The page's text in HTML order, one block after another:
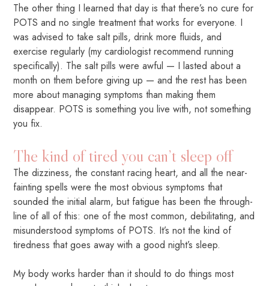
The other thing I learned that day is that there’s no cure for
POTS and no single treatment that works for everyone. I
was advised to take salt pills, drink more fluids, and
exercise regularly (my cardiologist recommend running
specifically). The salt pills were awful — I lasted about a
month on them before giving up — and the rest has been
more about managing symptoms than making them
disappear. POTS is something you live with, not something
you fix.
The kind of tired you can’t sleep off
The dizziness, the constant racing heart, and all the near-
fainting spells were the most obvious symptoms that
sounded the initial alarm, but fatigue has been the through-
line of all of this: one of the most common, debilitating, and
misunderstood symptoms of POTS. It’s not the kind of
tiredness that goes away with a good night’s sleep.
My body works harder than it should to do things most